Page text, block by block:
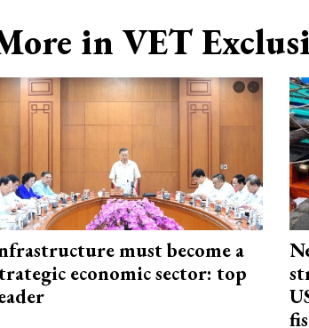
in VET
must become a
economic sector: top